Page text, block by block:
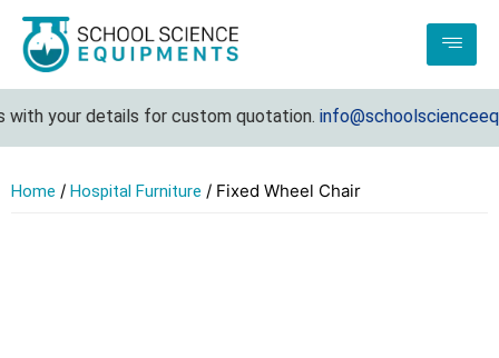
your details for custom quotation.
Home / Hospital Furniture / Fixed Wheel Chair